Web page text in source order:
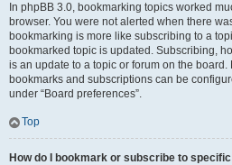
In phpBB 3.0, bookmarking topics worked
browser. You were not alerted when there
bookmarking is more like subscribing to a
bookmarked topic is updated. Subscribing,
is an update to a topic or forum on the
bookmarks and subscriptions can be
under “Board preferences”.
Top
How do I bookmark or subscribe to